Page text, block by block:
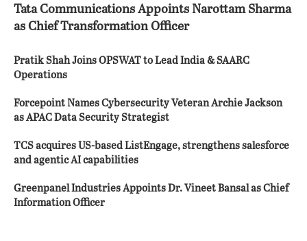
Tata Communications Appoints Narottam Sharma
as Chief Transformation Officer
Pratik Shah Joins OPSWAT to Lead India & SAARC
Operations
Forcepoint Names Cybersecurity Veteran Archie Jackson
as APAC Data Security Strategist
TCS acquires US-based ListEngage, strengthens salesforce
and agentic AI capabilities
Greenpanel Industries Appoints Dr. Vineet Bansal as Chief
Information Officer